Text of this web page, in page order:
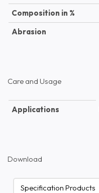
Composition in %
Abrasion
Care and Usage
Applications
Download